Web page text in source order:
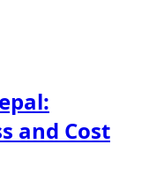
and Cost